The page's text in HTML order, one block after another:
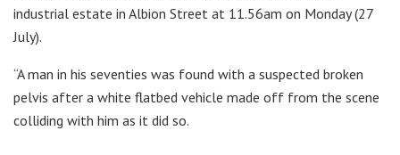
industrial estate in Albion Street at 11.56am on Monday (27
July).
“A man in his seventies was found with a suspected broken
pelvis after a white flatbed vehicle made off from the scene
colliding with him as it did so.